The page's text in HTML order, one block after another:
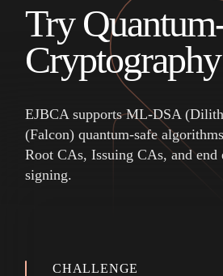
Try
EJBCA supports ML-DSA
(Falcon) quantum-safe
Root CAs, Issuing CAs, and end
signing.
CHALLENGE